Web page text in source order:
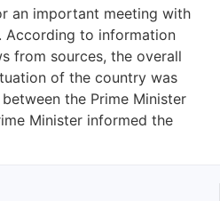
an important meeting with
According to information
from sources, the overall
of the country was
the Prime Minister
Minister informed the